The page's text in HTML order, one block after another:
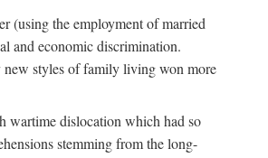
(using the employment of married
and economic discrimination.
new styles of family living won more
wartime dislocation which had so
stemming from the long-